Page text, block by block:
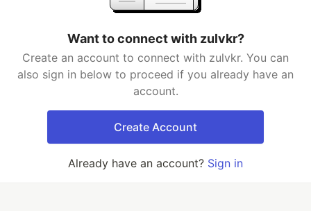
Want to connect with zulvkr?
Create an account to connect with zulvkr. You can
also sign in below to proceed if you already have an
account.
Create Account
Already have an account? Sign in